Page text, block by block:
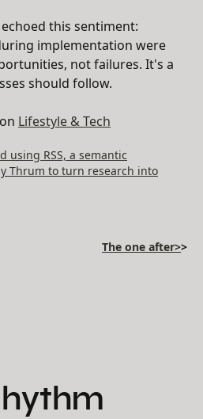
this sentiment:
implementation were
not failures. It's a
should follow.
Lifestyle & Tech
using RSS, a semantic
Thrum to turn research into
The one after>>